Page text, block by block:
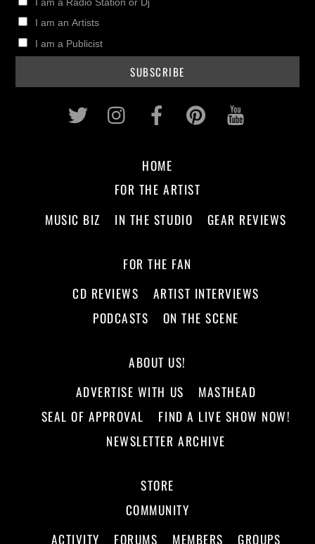
I am a Radio Station or Dj
I am an Artists
I am a Publicist
Twitter InstagramFacebookPinterest
HOME
FOR THE ARTIST
MUSIC BIZ
IN THE STUDIO GEAR REVIEWS
FOR THE FAN
CD REVIEWS
ARTIST INTERVIEWS
PODCASTS
ON THE SCENE
ABOUT US!
ADVERTISE WITH US
MASTHEAD
SEAL OF APPROVAL
FIND A LIVE SHOW NOW!
NEWSLETTER ARCHIVE
STORE
COMMUNITY
ACTIVITY
FORUMS MEMBERS GROUPS